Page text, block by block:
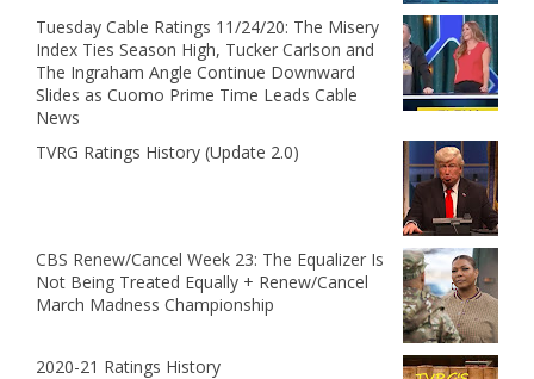
Tuesday Cable Ratings 11/24/20: The Misery
Index Ties Season High, Tucker Carlson and
The Ingraham Angle Continue Downward
Slides as Cuomo Prime Time Leads Cable
News
TVRG Ratings History (Update 2.0)
CBS Renew/Cancel Week 23: The Equalizer Is
Not Being Treated Equally + Renew/Cancel
March Madness Championship
2020-21 Ratings History